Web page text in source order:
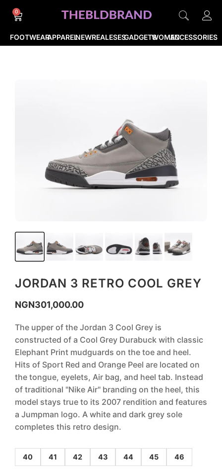
FOOTWEARAPPARELNEWREALESESGADGETSWOMENACCESSORIES
0
JORDAN 3 RETRO COOL GREY
NGN301,000.00
The upper of the Jordan 3 Cool Grey is
constructed of a Cool Grey Durabuck with classic
Elephant Print mudguards on the toe and heel.
Hits of Sport Red and Orange Peel are located on
the tongue, eyelets, Air bag, and heel tab. Instead
of traditional "Nike Air" branding on the heel, this
model stays true to its 2007 rendition and features
a Jumpman logo. A white and dark grey sole
completes this retro design.
40 41 42 43 44 45 46